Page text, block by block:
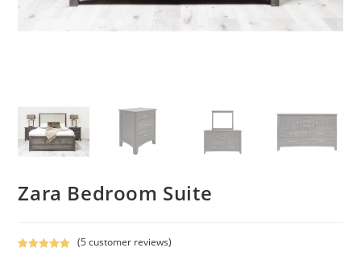
Zara Bedroom Suite
(5customer reviews)